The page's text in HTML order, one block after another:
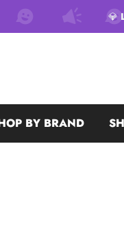
💎
BY BRAND